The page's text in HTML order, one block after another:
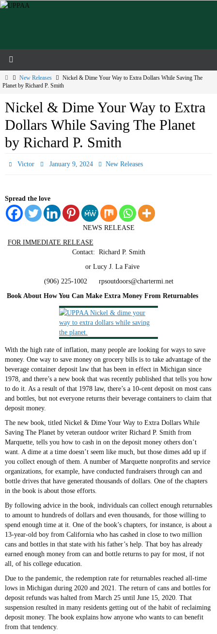
Skip
HomeNew Releases
Nickel & Dime Your Way to Extra Dollars While Saving The
Planet by Richard P. Smith
Nickel & Dime Your Way to Extra
Dollars While Saving The Planet
by Richard P. Smith
Victor January 9, 2024 New Releases
Spread the love
NEWS RELEASE
FOR IMMEDIATE RELEASE
Contact: Richard P. Smith
or Lucy J. La Faive
(906) 225-1002 rpsoutdoors@chartermi.net
Book About How You Can Make Extra Money From Returnables
With the high rate of inflation, many people are looking for ways to save
money. One way to save money on grocery bills is to take advantage of the
beverage container deposit law that has been in effect in Michigan since
1978, and there’s a new book that was recently published that tells you how
to do it. As a result of that 1978 law, there’s a 10-cent deposit on most cans
and bottles, but not everyone returns their beverage containers to claim that
deposit money.
The new book, titled Nickel & Dime Your Way to Extra Dollars While
Saving The Planet by veteran outdoor writer Richard P. Smith from
Marquette, tells you how to cash in on the deposit money others don’t
want. A dime at a time doesn’t seem like much, but those dimes add up if
you collect enough of them. A number of Marquette nonprofits and service
organizations, for example, have conducted fundraisers through can and
bottle drives that have generated thousands of dollars. One of the chapters
in the book is about those efforts.
By following advice in the book, individuals can collect enough returnables
to amount to hundreds of dollars and even thousands, for those willing to
spend enough time at it. One of the book’s chapters, for instance, is about a
13-year-old boy from California who has cashed in close to two million
cans and bottles in that state with his father’s help. That boy has already
earned enough money from can and bottle returns to pay for most, if not
all, of his college education.
Due to the pandemic, the redemption rate for returnables reached all-time
lows in Michigan during 2020 and 2021. The return of cans and bottles for
deposit refunds was halted from March 25 until June 15, 2020. That
suspension resulted in many residents getting out of the habit of reclaiming
deposit money. The book explains how anyone who wants to can benefit
from that tendency.